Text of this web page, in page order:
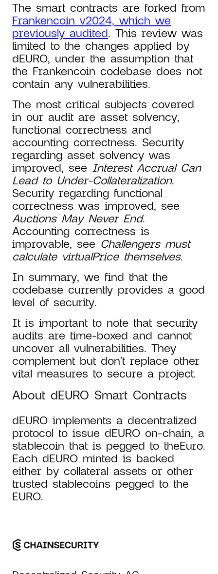
The smart contracts are forked from
Frankencoin v2024, which we
previously audited. This review was
limited to the changes applied by
dEURO, under the assumption that
the Frankencoin codebase does not
contain any vulnerabilities.
The most critical subjects covered
in our audit are asset solvency,
functional correctness and
accounting correctness. Security
regarding asset solvency was
improved, see Interest Accrual Can
Lead to Under-Collateralization.
Security regarding functional
correctness was improved, see
Auctions May Never End.
Accounting correctness is
improvable, see Challengers must
calculate virtualPrice themselves.
In summary, we find that the
codebase currently provides a good
level of security.
It is important to note that security
audits are time-boxed and cannot
uncover all vulnerabilities. They
complement but don't replace other
vital measures to secure a project.
About dEURO Smart Contracts
dEURO implements a decentralized
protocol to issue dEURO on-chain, a
stablecoin that is pegged to theEuro.
Each dEURO minted is backed
either by collateral assets or other
trusted stablecoins pegged to the
EURO.